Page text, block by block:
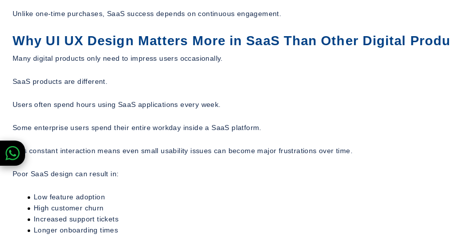
Unlike one-time purchases, SaaS success depends on continuous engagement.
Why UI UX Design Matters More in SaaS Than Other Digital
Many digital products only need to impress users occasionally.
SaaS products are different.
Users often spend hours using SaaS applications every week.
Some enterprise users spend their entire workday inside a SaaS platform.
This constant interaction means even small usability issues can become major frustrations over time.
Poor SaaS design can result in:
Low feature adoption
High customer churn
Increased support tickets
Longer onboarding times